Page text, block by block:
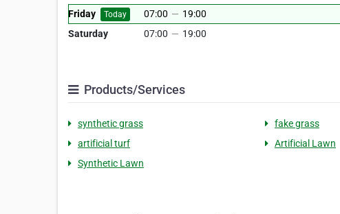
Friday
Today 07:00 — 19:00
Saturday
07:00 — 19:00
Products/Services
synthetic grass fake grass
artificial turf
Artificial Lawn
Synthetic Lawn